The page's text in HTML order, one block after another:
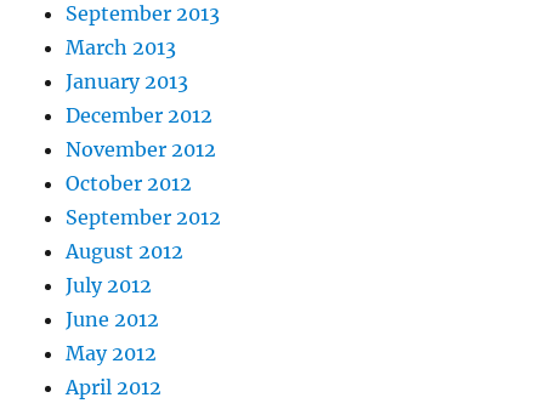
September 2013
March 2013
January 2013
December 2012
November 2012
October 2012
September 2012
August 2012
July 2012
June 2012
May 2012
April 2012